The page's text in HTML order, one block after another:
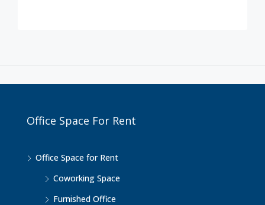
Office Space For Rent
Office Space for Rent
Coworking Space
Furnished Office